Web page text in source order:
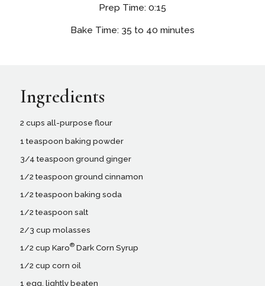
Prep Time: 0:15
Bake Time: 35 to 40 minutes
Ingredients
2 cups all-purpose flour
1 teaspoon baking powder
3/4 teaspoon ground ginger
1/2 teaspoon ground cinnamon
1/2 teaspoon baking soda
1/2 teaspoon salt
2/3 cup molasses
1/2 cup Karo®Dark Corn Syrup
1/2 cup corn oil
1 egg, lightly beaten